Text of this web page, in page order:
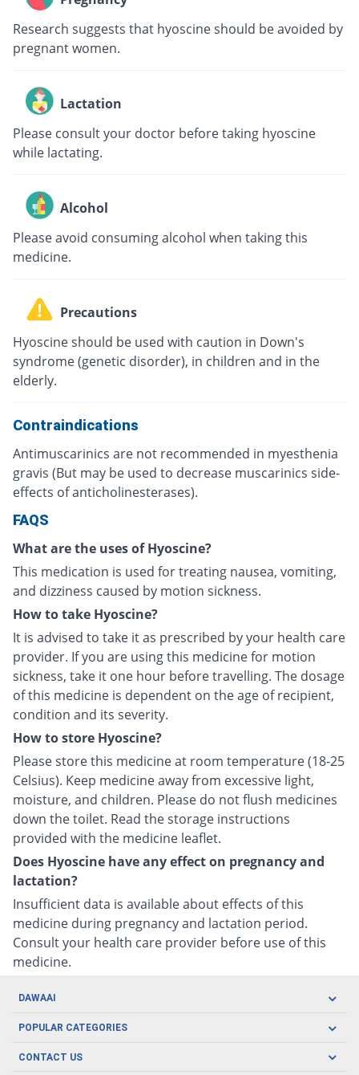
Research suggests that hyoscine should be avoided by
pregnant women.
Lactation
Please consult your doctor before taking hyoscine
while lactating.
Alcohol
Please avoid consuming alcohol when taking this
medicine.
Precautions
Hyoscine should be used with caution in Down's
syndrome (genetic disorder), in children and in the
elderly.
Contraindications
Antimuscarinics are not recommended in myesthenia
gravis (But may be used to decrease muscarinics side-
effects of anticholinesterases).
FAQS
What are the uses of Hyoscine?
This medication is used for treating nausea, vomiting,
and dizziness caused by motion sickness.
How to take Hyoscine?
It is advised to take it as prescribed by your health care
provider. If you are using this medicine for motion
sickness, take it one hour before travelling. The dosage
of this medicine is dependent on the age of recipient,
condition and its severity.
How to store Hyoscine?
Please store this medicine at room temperature (18-25
Celsius). Keep medicine away from excessive light,
moisture, and children. Please do not flush medicines
down the toilet. Read the storage instructions
provided with the medicine leaflet.
Does Hyoscine have any effect on pregnancy and
lactation?
Insufficient data is available about effects of this
medicine during pregnancy and lactation period.
Consult your health care provider before use of this
medicine.
DAWAAI
Careers
Covid19
POPULAR CATEGORIES
Oral Care
CONTACT US